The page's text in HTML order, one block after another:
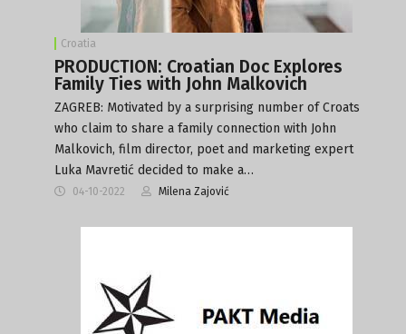
Croatia
PRODUCTION: Croatian Doc Explores
Family Ties with John Malkovich
ZAGREB: Motivated by a surprising number of Croats
who claim to share a family connection with John
Malkovich, film director, poet and marketing expert
Luka Mavretić decided to make a…
04-10-2022 Milena Zajović